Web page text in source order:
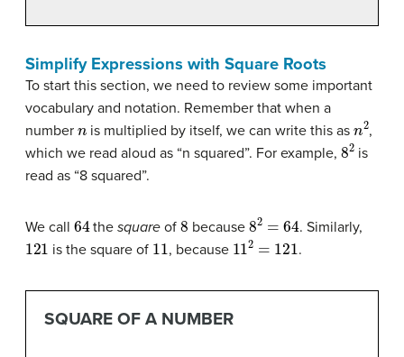
Simplify Expressions with Square Roots
To start this section, we need to review some important
vocabulary and notation. Remember that when a
number
is multiplied by itself, we can write this as 2,
which we read aloud as “n squared”. For example, 82is
read as “8 squared”.
We call 64thesquare of8 because82 64 . Similarly,
121 is the square of 11 , because 112= 121 .
SQUARE OF A NUMBER